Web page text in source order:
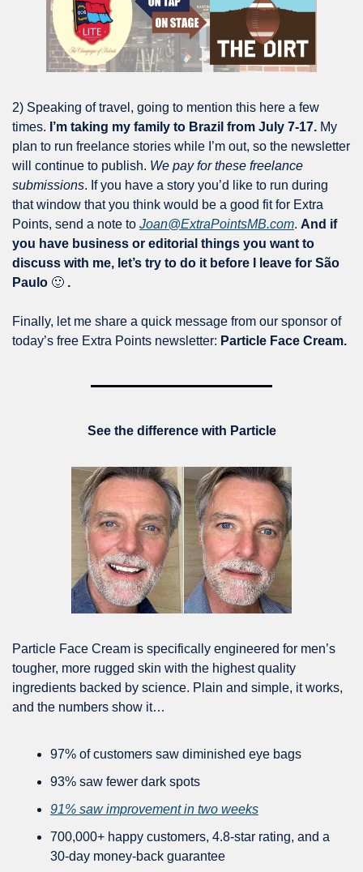
2) Speaking of travel, going to mention this here a few
times. I’m taking my family to Brazil from July 7-17. My
plan to run freelance stories while I’m out, so the newsletter
will continue to publish. We pay for these freelance
submissions. If you have a story you’d like to run during
that window that you think would be a good fit for Extra
Points, send a note to Joan@ExtraPointsMB.com. And if
you have business or editorial things you want to
discuss with me, let’s try to do it before I leave for São
Paulo 🙂 .
Finally, let me share a quick message from our sponsor of
today’s free Extra Points newsletter: Particle Face Cream.
See the difference with Particle
Particle Face Cream is specifically engineered for men’s
tougher, more rugged skin with the highest quality
ingredients backed by science. Plain and simple, it works,
and the numbers show it…
97% of customers saw diminished eye bags
93% saw fewer dark spots
91% saw improvement in two weeks
700,000+ happy customers, 4.8-star rating, and a
30-day money-back guarantee